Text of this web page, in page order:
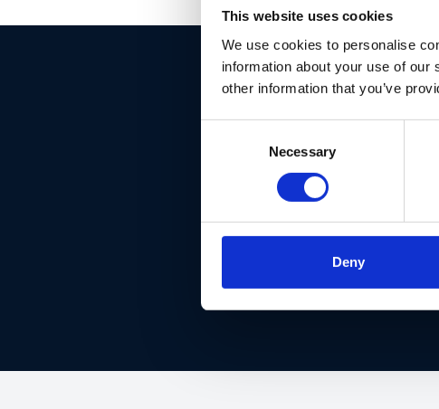
This website uses cookies
We use cookies to personalise
information about your use of
other information that you’ve
Necessary
Deny